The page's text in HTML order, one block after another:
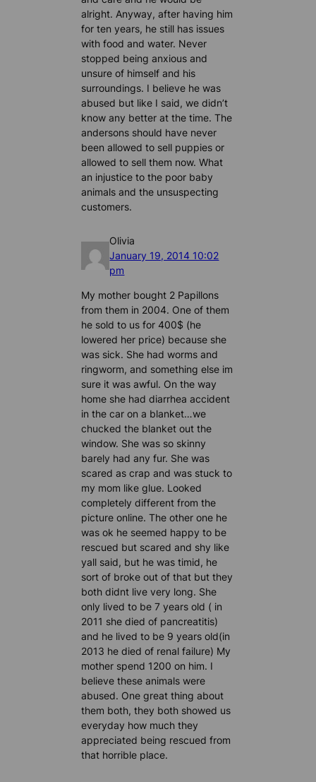
alright. Anyway, after having him
for ten years, he still has issues
with food and water. Never
stopped being anxious and
unsure of himself and his
surroundings. I believe he was
abused but like I said, we didn’t
know any better at the time. The
andersons should have never
been allowed to sell puppies or
allowed to sell them now. What
an injustice to the poor baby
animals and the unsuspecting
customers.
Olivia
January 19, 2014 10:02
pm
My mother bought 2 Papillons
from them in 2004. One of them
he sold to us for 400$ (he
lowered her price) because she
was sick. She had worms and
ringworm, and something else im
sure it was awful. On the way
home she had diarrhea accident
in the car on a blanket…we
chucked the blanket out the
window. She was so skinny
barely had any fur. She was
scared as crap and was stuck to
my mom like glue. Looked
completely different from the
picture online. The other one he
was ok he seemed happy to be
rescued but scared and shy like
yall said, but he was timid, he
sort of broke out of that but they
both didnt live very long. She
only lived to be 7 years old ( in
2011 she died of pancreatitis)
and he lived to be 9 years old(in
2013 he died of renal failure) My
mother spend 1200 on him. I
believe these animals were
abused. One great thing about
them both, they both showed us
everyday how much they
appreciated being rescued from
that horrible place.